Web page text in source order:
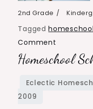
2nd Grade
Tagged
Comment
Homeschool